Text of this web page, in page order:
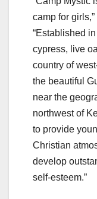
camp for
“Established
cypress, live
country of
the beautiful
near the
northwest of
to provide
Christian
develop
self-esteem.”